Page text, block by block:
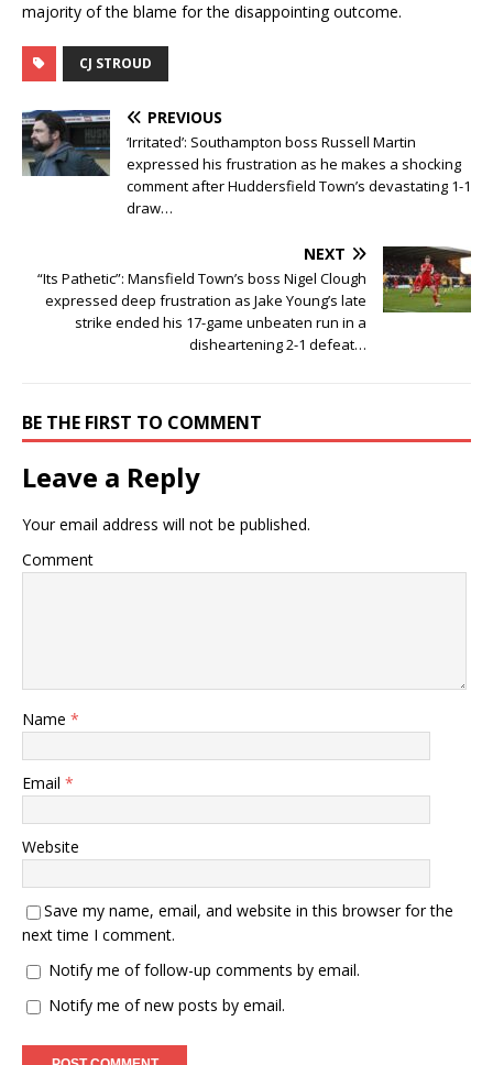
majority of the blame for the disappointing outcome.
CJ STROUD
PREVIOUS
‘Irritated’: Southampton boss Russell Martin
expressed his frustration as he makes a shocking
comment after Huddersfield Town’s devastating 1-1
draw…
NEXT
“Its Pathetic”: Mansfield Town’s boss Nigel Clough
expressed deep frustration as Jake Young’s late
strike ended his 17-game unbeaten run in a
disheartening 2-1 defeat…
BE THE FIRST TO COMMENT
Leave a Reply
Your email address will not be published.
Comment
Name *
Email *
Website
Save my name, email, and website in this browser for the
next time I comment.
Notify me of follow-up comments by email.
Notify me of new posts by email.